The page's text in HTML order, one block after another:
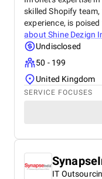
skilled Shopify
experience, is
aboutShine Dezign
Undisclosed
50 - 199
United Kingdom
SERVICE FOCUSES
IT